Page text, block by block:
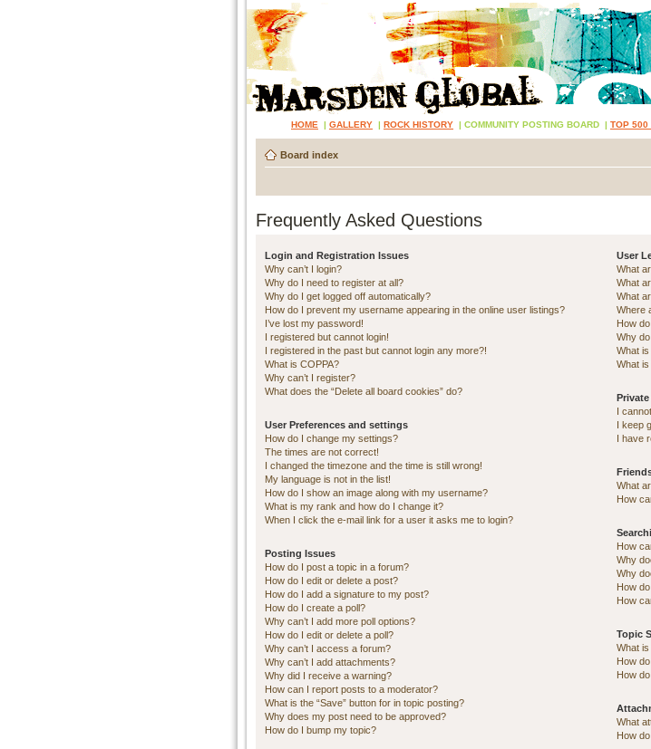
HOME | GALLERY | ROCK HISTORY | COMMUNITY POSTING BOARD | TOP 500
Board index
Frequently Asked Questions
Login and Registration Issues
Why can’t I login?
Why do I need to register at all?
Why do I get logged off automatically?
How do I prevent my username appearing in the online user listings?
I’ve lost my password!
I registered but cannot login!
I registered in the past but cannot login any more?!
What is COPPA?
Why can’t I register?
What does the “Delete all board cookies” do?
User Preferences and settings
How do I change my settings?
The times are not correct!
I changed the timezone and the time is still wrong!
My language is not in the list!
How do I show an image along with my username?
What is my rank and how do I change it?
When I click the e-mail link for a user it asks me to login?
Posting Issues
How do I post a topic in a forum?
How do I edit or delete a post?
How do I add a signature to my post?
How do I create a poll?
Why can’t I add more poll options?
How do I edit or delete a poll?
Why can’t I access a forum?
Why can’t I add attachments?
Why did I receive a warning?
How can I report posts to a moderator?
What is the “Save” button for in topic posting?
Why does my post need to be approved?
How do I bump my topic?
User
What
What
What
Where
How
Why
What is
What is
I
I keep
I have
What
How
How
Why
Why
How
How
Topic
What
How
How
What
How